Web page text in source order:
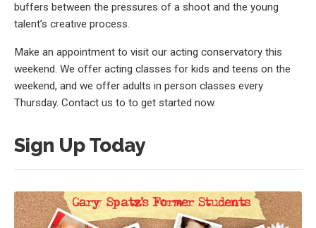
buffers between the pressures of a shoot and the young
talent’s creative process.
Make an appointment to visit our acting conservatory this
weekend. We offer acting classes for kids and teens on the
weekend, and we offer adults in person classes every
Thursday. Contact us to to get started now.
Sign Up Today